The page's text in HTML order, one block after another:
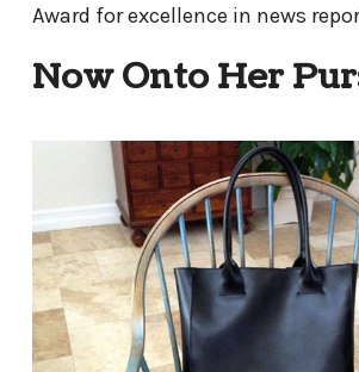
Award for excellence in news
Now Onto Her